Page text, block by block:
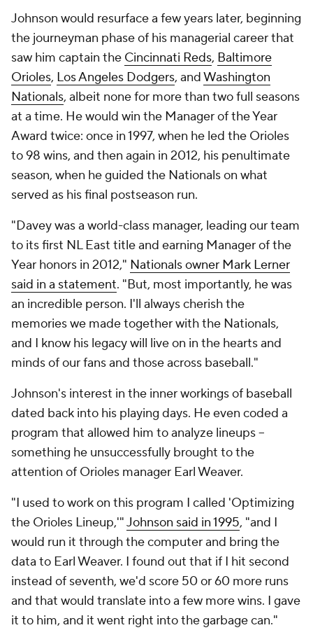
Johnson would resurface a few years later, beginning
the journeyman phase of his managerial career that
saw him captain the Cincinnati Reds, Baltimore
Orioles, Los Angeles Dodgers, andWashington
Nationals, albeit none for more than two full seasons
at a time. He would win the Manager of the Year
Award twice: once in 1997, when he led the Orioles
to 98 wins, and then again in 2012, his penultimate
season, when he guided the Nationals on what
served as his final postseason run.
"Davey was a world-class manager, leading our team
to its first NL East title and earning Manager of the
Year honors in 2012," Nationals owner Mark Lerner
said in a statement. "But, most importantly, he was
an incredible person. I'll always cherish the
memories we made together with the Nationals,
and I know his legacy will live on in the hearts and
minds of our fans and those across baseball."
Johnson's interest in the inner workings of baseball
dated back into his playing days. He even coded a
program that allowed him to analyze lineups --
something he unsuccessfully brought to the
attention of Orioles manager Earl Weaver.
"I used to work on this program I called 'Optimizing
the Orioles Lineup,'"Johnson said in 1995, "and I
would run it through the computer and bring the
data to Earl Weaver. I found out that if I hit second
instead of seventh, we'd score 50 or 60 more runs
and that would translate into a few more wins. I gave
it to him, and it went right into the garbage can."